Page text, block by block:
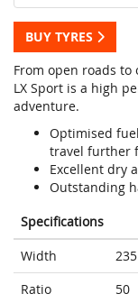
BUY TYRES
From open roads
LX Sport is a high
adventure.
Optimised
travel further
Excellent dry
Outstanding
Specifications
Width
235
Ratio
50